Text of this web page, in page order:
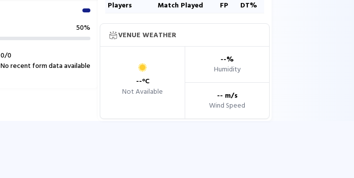
50%
0/0
No recent form data available
Players Match Played FP DT%
VENUE WEATHER
--°C
Not Available
--%
Humidity
-- m/s
Wind Speed